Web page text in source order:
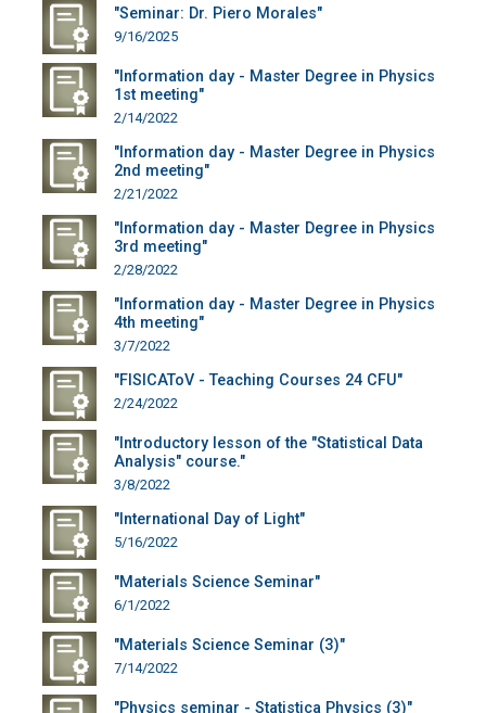
"Seminar: Dr. Piero Morales"
9/16/2025
"Information day - Master Degree in Physics
1st meeting"
2/14/2022
"Information day - Master Degree in Physics
2nd meeting"
2/21/2022
"Information day - Master Degree in Physics
3rd meeting"
2/28/2022
"Information day - Master Degree in Physics
4th meeting"
3/7/2022
"FISICAToV - Teaching Courses 24 CFU"
2/24/2022
"Introductory lesson of the "Statistical Data
Analysis" course."
3/8/2022
"International Day of Light"
5/16/2022
"Materials Science Seminar"
6/1/2022
"Materials Science Seminar (3)"
7/14/2022
"Physics seminar - Statistica Physics (3)"